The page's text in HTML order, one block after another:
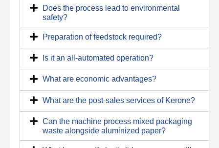
Does the process lead to environmental
safety?
Preparation of feedstock required?
Is it an all-automated operation?
What are economic advantages?
What are the post-sales services of Kerone?
Can the machine process mixed packaging
waste alongside aluminized paper?